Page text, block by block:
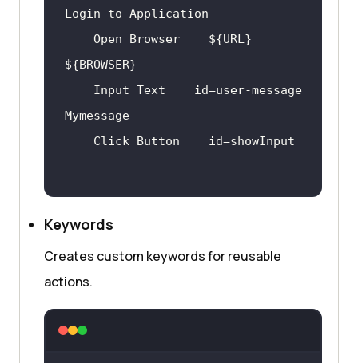
Mymessage
Keywords
Creates custom keywords for reusable
actions.